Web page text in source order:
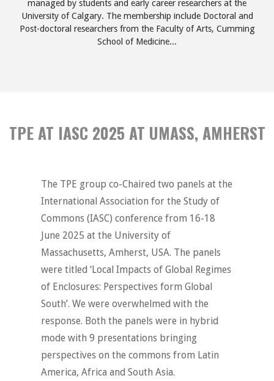
managed by students and early career researchers at the
University of Calgary. The membership include Doctoral and
Post-doctoral researchers from the Faculty of Arts, Cumming
School of Medicine...
TPE AT IASC 2025 AT UMASS, AMHERST
The TPE group co-Chaired two panels at the
International Association for the Study of
Commons (IASC) conference from 16-18
June 2025 at the University of
Massachusetts, Amherst, USA. The panels
were titled ‘Local Impacts of Global Regimes
of Enclosures: Perspectives form Global
South’. We were overwhelmed with the
response. Both the panels were in hybrid
mode with 9 presentations bringing
perspectives on the commons from Latin
America, Africa and South Asia.